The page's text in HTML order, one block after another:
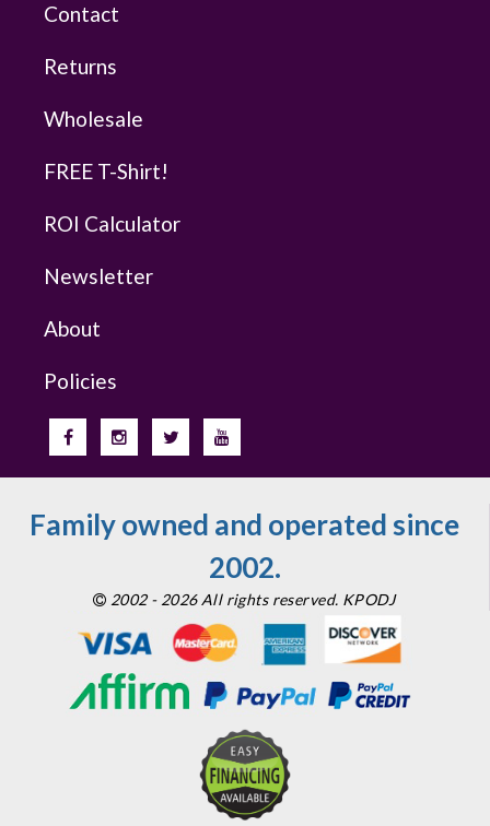
Contact
Returns
Wholesale
FREE T-Shirt!
ROI Calculator
Newsletter
About
Policies
Family owned and operated since
2002.
2002 - 2026 All rights reserved. KPODJ